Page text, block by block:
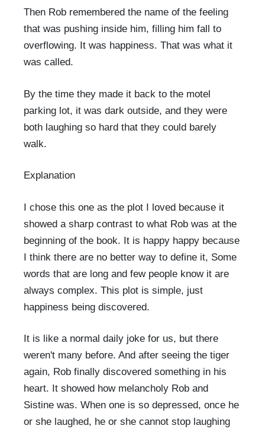
Then Rob remembered the name of the feeling
that was pushing inside him, filling him fall to
overflowing. It was happiness. That was what it
was called.
By the time they made it back to the motel
parking lot, it was dark outside, and they were
both laughing so hard that they could barely
walk.
Explanation
I chose this one as the plot I loved because it
showed a sharp contrast to what Rob was at the
beginning of the book. It is happy happy because
I think there are no better way to define it, Some
words that are long and few people know it are
always complex. This plot is simple, just
happiness being discovered.
It is like a normal daily joke for us, but there
weren't many before. And after seeing the tiger
again, Rob finally discovered something in his
heart. It showed how melancholy Rob and
Sistine was. When one is so depressed, once he
or she laughed, he or she cannot stop laughing